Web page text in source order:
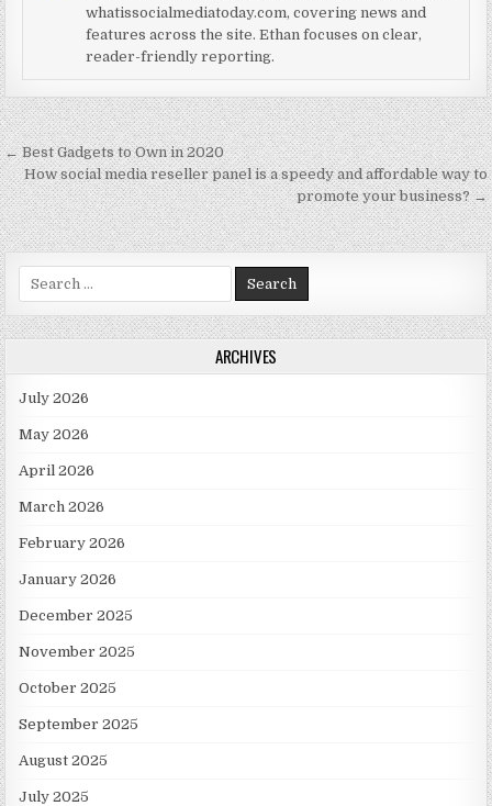
whatissocialmediatoday.com, covering news and
features across the site. Ethan focuses on clear,
reader-friendly reporting.
Post navigation
← Best Gadgets to Own in 2020
How social media reseller panel is a speedy and affordable way to
promote your business? →
Search for:
ARCHIVES
July 2026
May 2026
April 2026
March 2026
February 2026
January 2026
December 2025
November 2025
October 2025
September 2025
August 2025
July 2025